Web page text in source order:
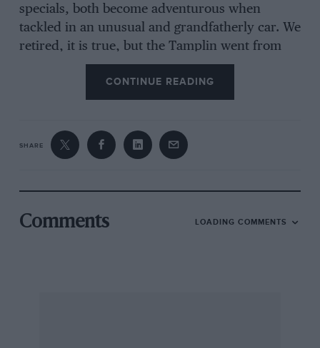
specials, both become adventurous when
tackled in an unusual and grandfatherly car. We
retired, it is true, but the Tamplin went from
London and two-thirds round the route and
back to London, and it caused no more delay to
fellow competitors than others who failed on
enormous fun in a rather grim, tough fashion !
That these MCC trials are enormously popular
is evidenced by the 1951 entry of 144 cars, 89
CONTINUE READING
SHARE
Comments LOADING COMMENTS